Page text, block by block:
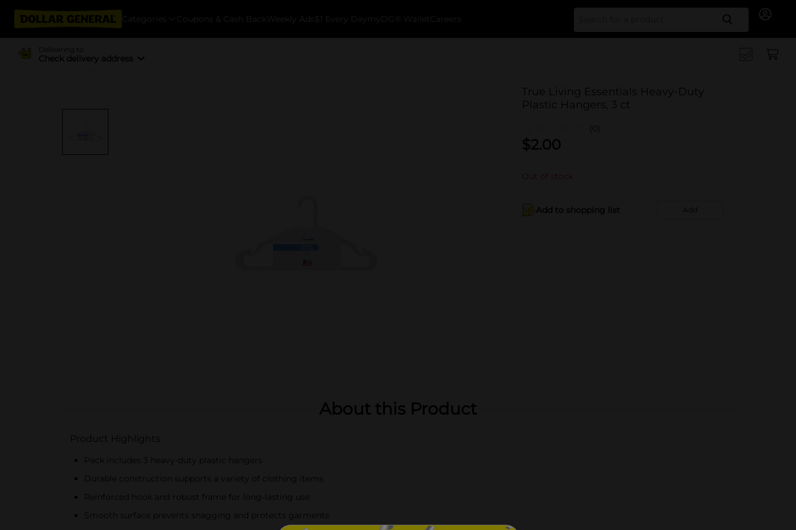
Categories Coupons & Cash Back Weekly Ads $1 Every Day myDG® Wallet Careers Search
Delivering to
Check delivery address
True Living Essentials Heavy-Duty
Plastic Hangers, 3 ct
(0)
$2.00
Out of stock
Add to shopping list Add
About this Product
Product Highlights
Pack includes 3 heavy-duty plastic hangers
Durable construction supports a variety of clothing items
Reinforced hook and robust frame for long-lasting use
Smooth surface prevents snagging and protects garments